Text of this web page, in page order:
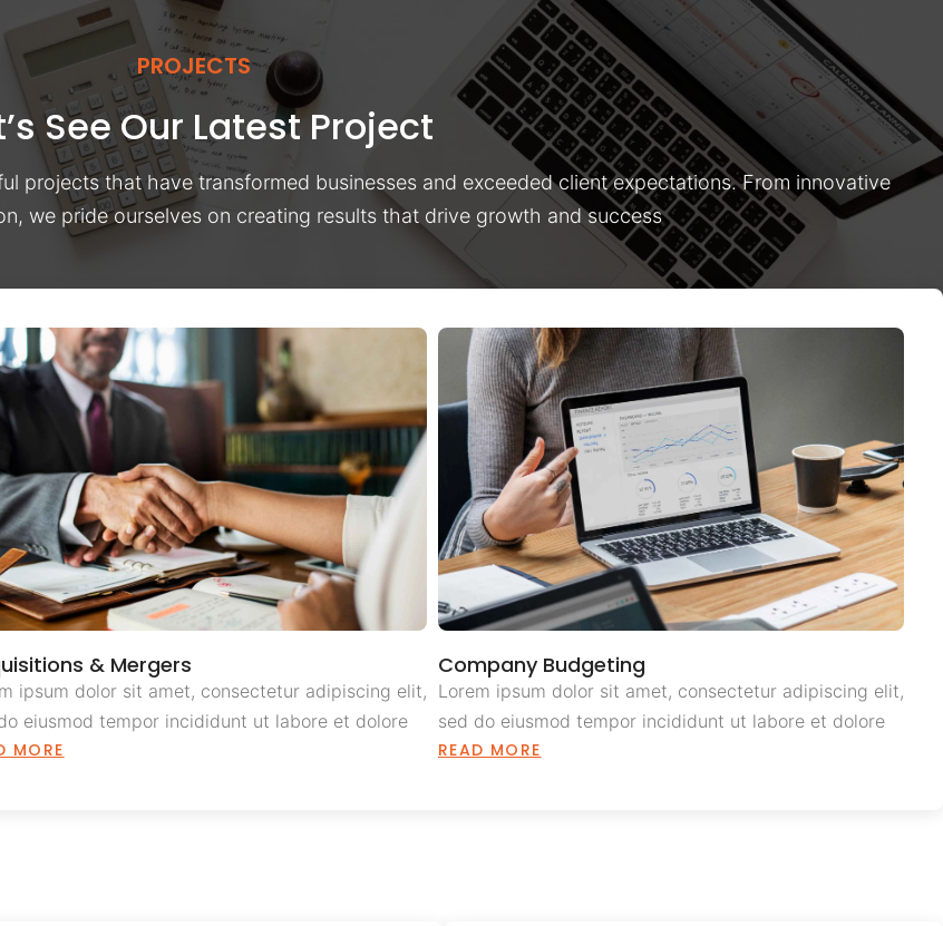
PROJECTS
See Our Latest Project
projects that have transformed businesses and exceeded client expectations. From innovative
we pride ourselves on creating results that drive growth and success
& Mergers
ipsum dolor sit amet, consectetur adipiscing elit,
eiusmod tempor incididunt ut labore et dolore
MORE
Company Budgeting
Lorem ipsum dolor sit amet, consectetur adipiscing elit,
sed do eiusmod tempor incididunt ut labore et dolore
READ MORE